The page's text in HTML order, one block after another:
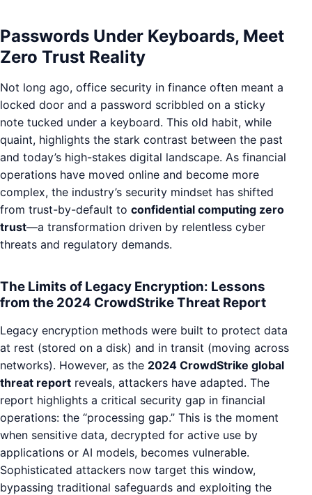
Passwords Under Keyboards, Meet
Zero Trust Reality
Not long ago, office security in finance often meant a
locked door and a password scribbled on a sticky
note tucked under a keyboard. This old habit, while
quaint, highlights the stark contrast between the past
and today’s high-stakes digital landscape. As financial
operations have moved online and become more
complex, the industry’s security mindset has shifted
from trust-by-default to confidential computing zero
trust—a transformation driven by relentless cyber
threats and regulatory demands.
The Limits of Legacy Encryption: Lessons
from the 2024 CrowdStrike Threat Report
Legacy encryption methods were built to protect data
at rest (stored on a disk) and in transit (moving across
networks). However, as the 2024 CrowdStrike global
threat report reveals, attackers have adapted. The
report highlights a critical security gap in financial
operations: the “processing gap.” This is the moment
when sensitive data, decrypted for active use by
applications or AI models, becomes vulnerable.
Sophisticated attackers now target this window,
bypassing traditional safeguards and exploiting the